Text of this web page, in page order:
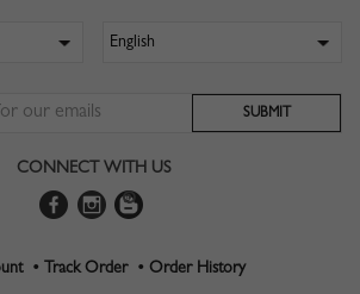
CONNECT WITH US
• Track Order • Order History